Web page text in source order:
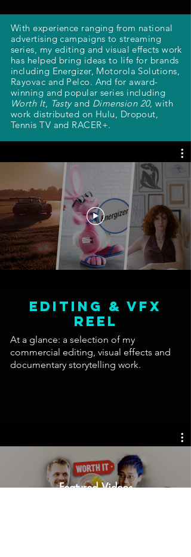
With experience ranging from national
advertising campaigns to streaming
series, my editing and visual effects work
has helped bring ideas to life for brands
including Energizer, Motorola Solutions,
Rayovac and Pelco. And for award-
winning and popular series including
Worth It, Tasty and Dimension 20, with
work distributed on Hulu, Dropout,
Tennis TV and RACER+.
EDITING & VFX
Reel
At a glance: a selection of my
commercial editing, visual effects and
documentary storytelling work.
Featured Videos